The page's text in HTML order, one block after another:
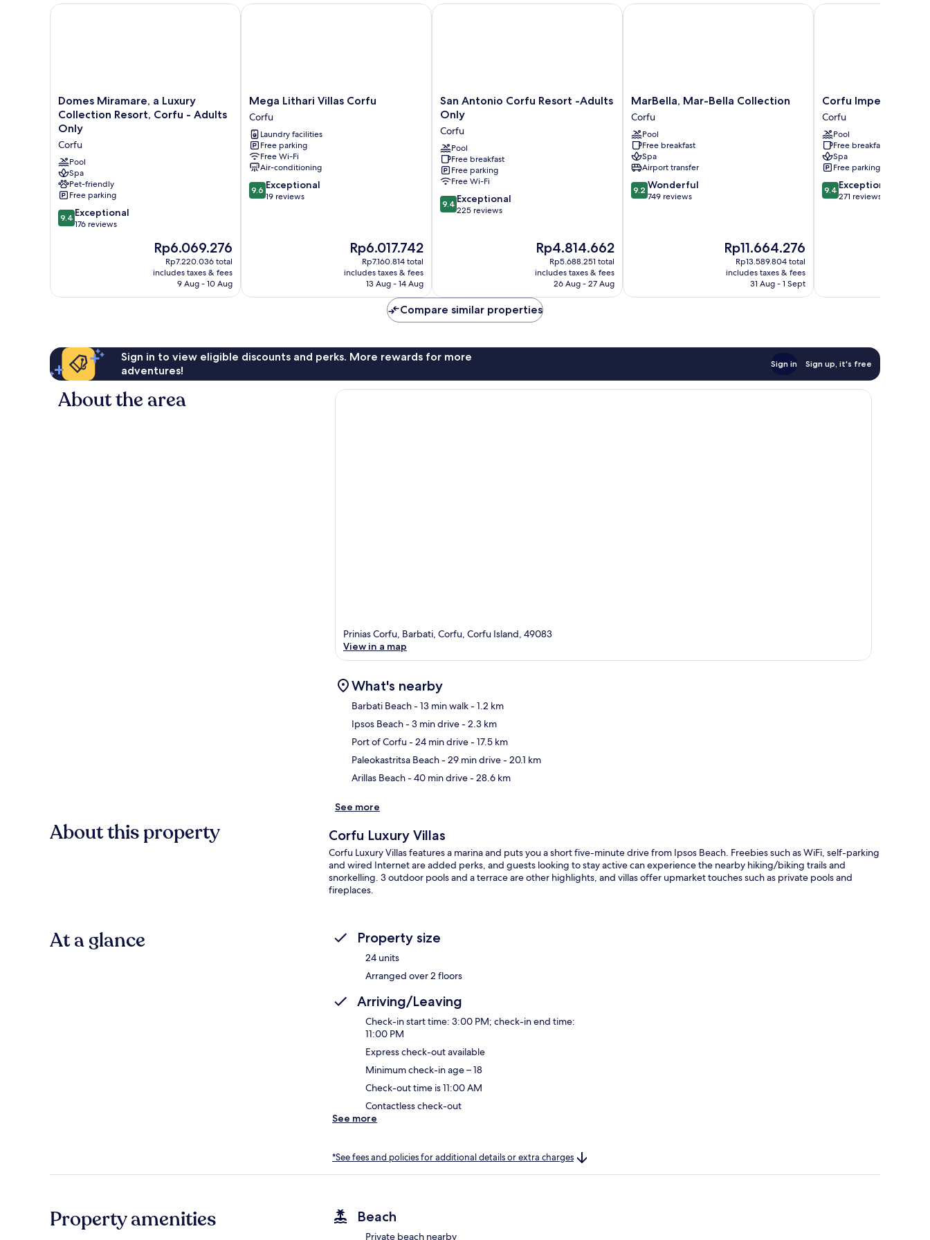
View
View
Domes
Miramare,
a
Luxury
Collection
Resort,
Corfu
-
Adults
Only
Corfu
Domes Miramare, a Luxury
Collection Resort, Corfu - Adults
Only
Corfu
Pool
Spa
Pet-friendly
Free parking
9.4
out
9.4 Exceptional
176 reviews
The
price
is
Rp6.069.276
Rp6.069.276
Rp7.220.036 total
includes taxes & fees
9 Aug - 10 Aug
Domes Miramare, a Luxury Collection Resort, Corfu - Adults Only
Mega
Lithari
Villas
Corfu
Corfu
Mega Lithari Villas Corfu
Corfu
Laundry facilities
Free parking
Free Wi-Fi
Air-conditioning
9.6
out
9.6 Exceptional
19 reviews
The
price
is
Rp6.017.742
Rp6.017.742
Rp7.160.814 total
includes taxes & fees
13 Aug - 14 Aug
Mega Lithari Villas Corfu
San
Antonio
Corfu
Resort
-
Adults
Only
Corfu
San Antonio Corfu Resort -Adults
Only
Corfu
Pool
Free breakfast
Free parking
Free Wi-Fi
9.4
out
9.4 Exceptional
225 reviews
The
price
is
Rp4.814.662
Rp4.814.662
Rp5.688.251 total
includes taxes & fees
26 Aug - 27 Aug
San Antonio Corfu Resort -Adults Only
MarBella,
Mar-
Bella
Collection
Corfu
MarBella, Mar-Bella Collection
Corfu
Pool
Free breakfast
Spa
Airport transfer
9.2
out
9.2 Wonderful
749 reviews
The
price
is
Rp11.664.276
Rp11.664.276
Rp13.589.804 total
includes taxes & fees
31 Aug - 1 Sept
MarBella, Mar-Bella Collection
Corfu
Imperial,
A
Resort
to
Live
Corfu
Corfu Imperial, A
Corfu
Pool
Free breakfast
Spa
Free parking
9.4
out
9.4 Exceptional
271 reviews
Corfu Imperial, A
Compare similar properties
Sign in to view eligible discounts and perks. More rewards for more
adventures!
Sign in Sign up, it's free
About the area
Prinias Corfu, Barbati, Corfu, Corfu Island, 49083
View in a map
What's nearby
Barbati Beach- 13 min walk- 1.2 km
Ipsos Beach- 3 min drive- 2.3 km
Port of Corfu- 24 min drive- 17.5 km
Paleokastritsa Beach- 29 min drive- 20.1 km
Arillas Beach- 40 min drive- 28.6 km
See more
About this property Corfu Luxury Villas
Corfu Luxury Villas features a marina and puts you a short five-minute drive from Ipsos Beach. Freebies such as WiFi, self-parking
and wired Internet are added perks, and guests looking to stay active can experience the nearby hiking/biking trails and
snorkelling. 3 outdoor pools and a terrace are other highlights, and villas offer upmarket touches such as private pools and
fireplaces.
At a glance Property size
24 units
Arranged over 2 floors
Arriving/Leaving
Check-in start time: 3:00 PM; check-in end time:
11:00 PM
Express check-out available
Minimum check-in age – 18
Check-out time is 11:00 AM
Contactless check-out
See more
*See fees and policies for additional details or extra charges
Property amenities Beach
Private beach nearby